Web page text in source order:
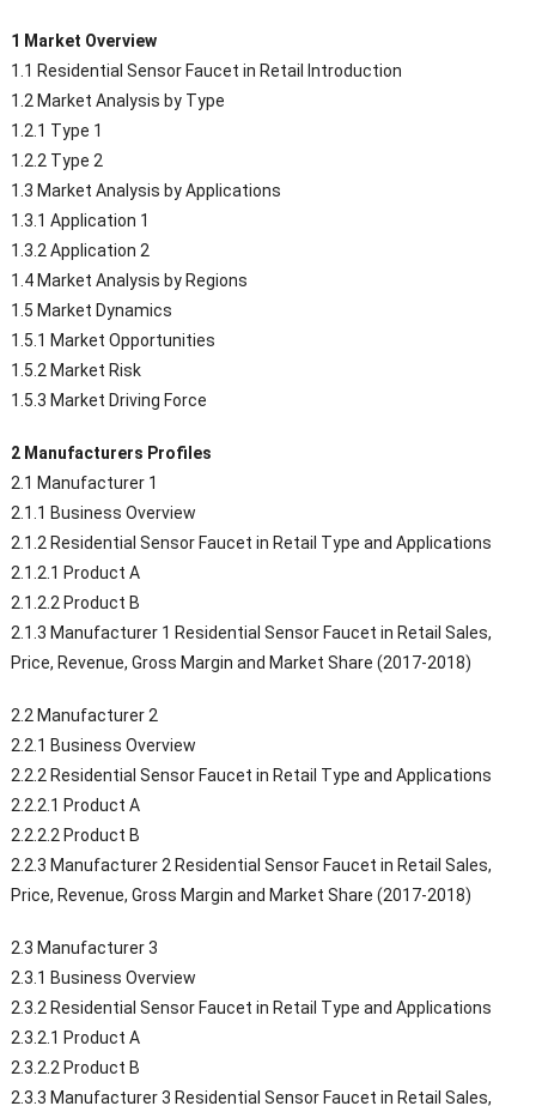
1 Market Overview
1.1 Residential Sensor Faucet in Retail Introduction
1.2 Market Analysis by Type
1.2.1 Type 1
1.2.2 Type 2
1.3 Market Analysis by Applications
1.3.1 Application 1
1.3.2 Application 2
1.4 Market Analysis by Regions
1.5 Market Dynamics
1.5.1 Market Opportunities
1.5.2 Market Risk
1.5.3 Market Driving Force
2 Manufacturers Profiles
2.1 Manufacturer 1
2.1.1 Business Overview
2.1.2 Residential Sensor Faucet in Retail Type and Applications
2.1.2.1 Product A
2.1.2.2 Product B
2.1.3 Manufacturer 1 Residential Sensor Faucet in Retail Sales,
Price, Revenue, Gross Margin and Market Share (2017-2018)
2.2 Manufacturer 2
2.2.1 Business Overview
2.2.2 Residential Sensor Faucet in Retail Type and Applications
2.2.2.1 Product A
2.2.2.2 Product B
2.2.3 Manufacturer 2 Residential Sensor Faucet in Retail Sales,
Price, Revenue, Gross Margin and Market Share (2017-2018)
2.3 Manufacturer 3
2.3.1 Business Overview
2.3.2 Residential Sensor Faucet in Retail Type and Applications
2.3.2.1 Product A
2.3.2.2 Product B
2.3.3 Manufacturer 3 Residential Sensor Faucet in Retail Sales,